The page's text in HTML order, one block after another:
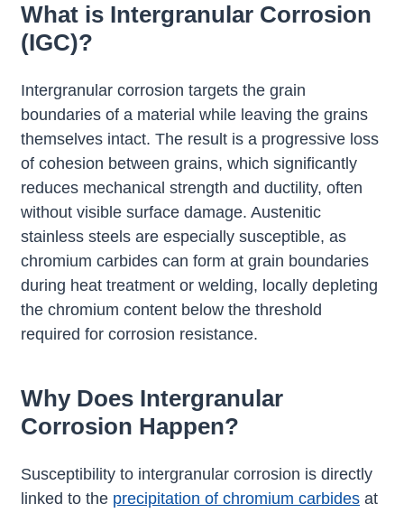
What is Intergranular Corrosion
(IGC)?
Intergranular corrosion targets the grain
boundaries of a material while leaving the grains
themselves intact. The result is a progressive loss
of cohesion between grains, which significantly
reduces mechanical strength and ductility, often
without visible surface damage. Austenitic
stainless steels are especially susceptible, as
chromium carbides can form at grain boundaries
during heat treatment or welding, locally depleting
the chromium content below the threshold
required for corrosion resistance.
Why Does Intergranular
Corrosion Happen?
Susceptibility to intergranular corrosion is directly
linked to the precipitation of chromium carbides at